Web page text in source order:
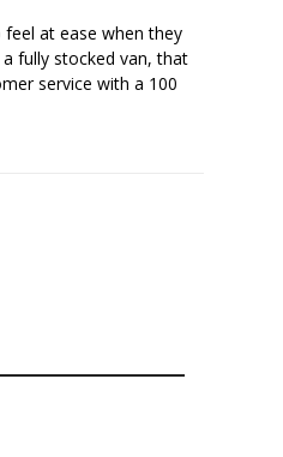
at ease when they
fully stocked van, that
service with a 100